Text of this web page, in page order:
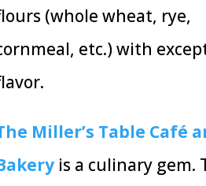
(whole wheat, rye,
etc.) with
Miller’s Table Café
is a culinary gem.